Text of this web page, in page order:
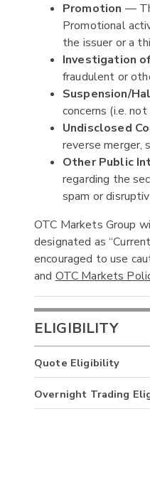
Promotion —
Promotional
the issuer or a
Investigation
fraudulent or
Suspension/
concerns (i.e.
Undisclosed
reverse merger,
Other Public
regarding the
spam or
OTC Markets Group
designated as
encouraged to use
andOTC Markets
ELIGIBILITY
Quote Eligibility
Overnight Trading